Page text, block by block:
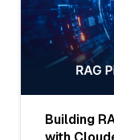
Building